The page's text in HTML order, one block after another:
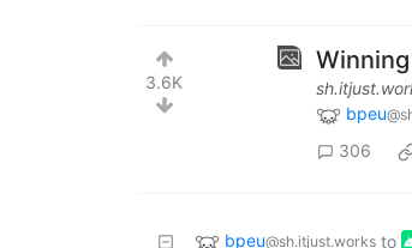
3.6K
bpeu
306
bpeu@sh.itjust.works to